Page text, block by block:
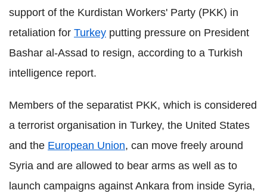
support of the Kurdistan Workers' Party (PKK) in
retaliation for Turkey putting pressure on President
Bashar al-Assad to resign, according to a Turkish
intelligence report.
Members of the separatist PKK, which is considered
a terrorist organisation in Turkey, the United States
and the European Union, can move freely around
Syria and are allowed to bear arms as well as to
launch campaigns against Ankara from inside Syria,